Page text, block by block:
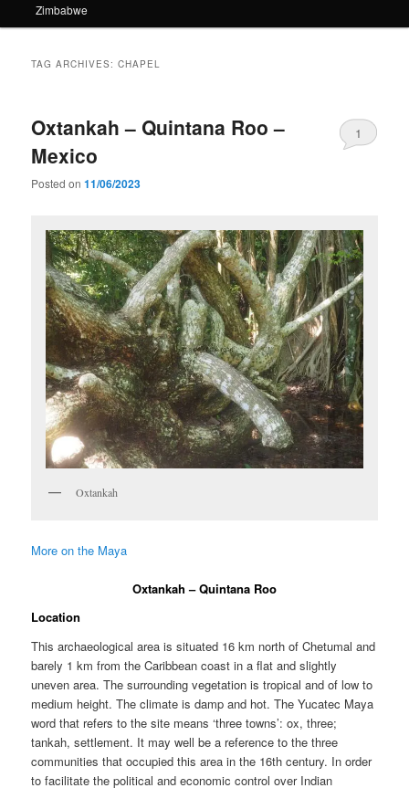
Zimbabwe
TAG ARCHIVES:CHAPEL
Oxtankah – Quintana Roo –
Mexico
Posted on11/06/2023
1
Oxtankah
More on the Maya
Oxtankah – Quintana Roo
Location
This archaeological area is situated 16 km north of Chetumal and
barely 1 km from the Caribbean coast in a flat and slightly
uneven area. The surrounding vegetation is tropical and of low to
medium height. The climate is damp and hot. The Yucatec Maya
word that refers to the site means ‘three towns’: ox, three;
tankah, settlement. It may well be a reference to the three
communities that occupied this area in the 16th century. In order
to facilitate the political and economic control over Indian